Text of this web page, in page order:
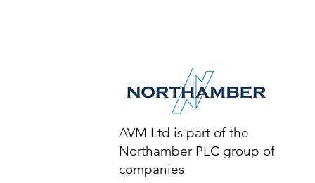
AVM Ltd is part of the
Northamber PLC group of
companies